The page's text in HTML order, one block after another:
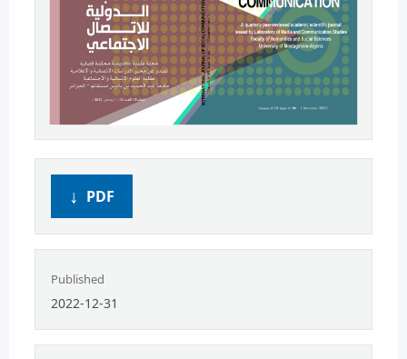
PDF
Published
2022-12-31